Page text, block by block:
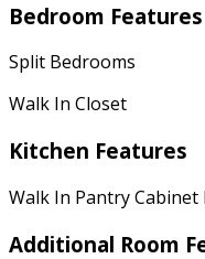
Bedroom Features
Split Bedrooms
Walk In Closet
Kitchen Features
Walk In Pantry Cabinet
Additional Room